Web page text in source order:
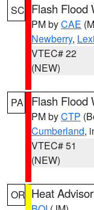
SC Flash Flood
PM byCAE
Newberry,
VTEC# 22
(NEW)
PA Flash Flood
PM byCTP
Cumberland,
VTEC# 51
(NEW)
OR Heat